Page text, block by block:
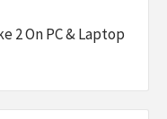
2 On PC & Laptop